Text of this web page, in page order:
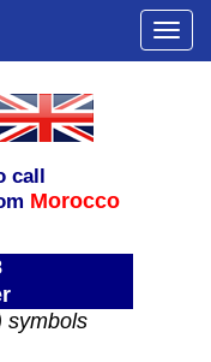
Morocco
symbols